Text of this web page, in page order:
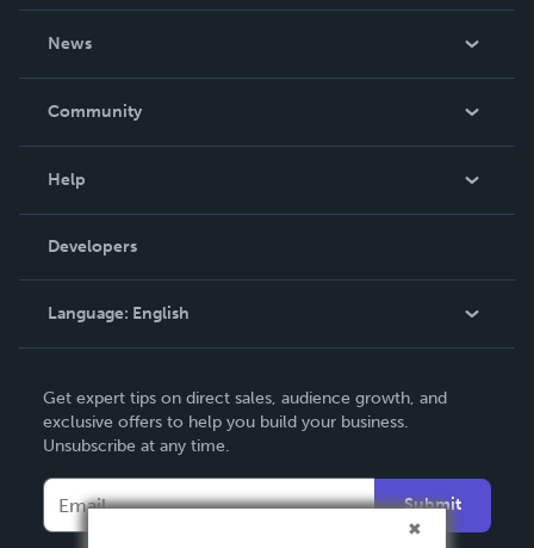
News
In The News
Community
Podcast
Help
Order Lookup
Knowledge Base
Contact Support
Developers
Language: English
Deutsch
Français
Español
Get expert tips on direct sales, audience growth, and
exclusive offers to help you build your business.
Unsubscribe at any time.
Submit